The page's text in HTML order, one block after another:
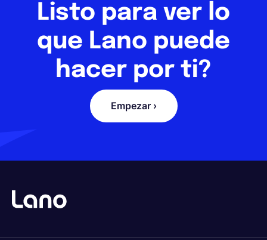
Listo para ver lo
que Lano puede
hacer por ti?
Empezar ›